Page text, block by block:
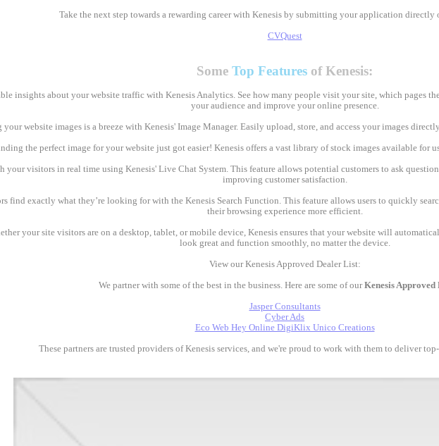
Take the next step towards a rewarding career with Kenesis by submitting your application directly
CVQuest
Some Top Features of Kenesis:
insights about your website traffic with Kenesis Analytics. See how many people visit your site, which pages
your audience and improve your online presence.
your website images is a breeze with Kenesis' Image Manager. Easily upload, store, and access your images
the perfect image for your website just got easier! Kenesis offers a vast library of stock images available
your visitors in real time using Kenesis' Live Chat System. This feature allows potential customers to ask
improving customer satisfaction.
find exactly what they’re looking for with the Kenesis Search Function. This feature allows users to quickly
their browsing experience more efficient.
your site visitors are on a desktop, tablet, or mobile device, Kenesis ensures that your website will
look great and function smoothly, no matter the device.
View our Kenesis Approved Dealer List:
We partner with some of the best in the business. Here are some of ourKenesis Approved
Jasper Consultants
Cyber Ads
Eco Web Hey Online DigiKlix Unico Creations
These partners are trusted providers of Kenesis services, and we're proud to work with them to deliver